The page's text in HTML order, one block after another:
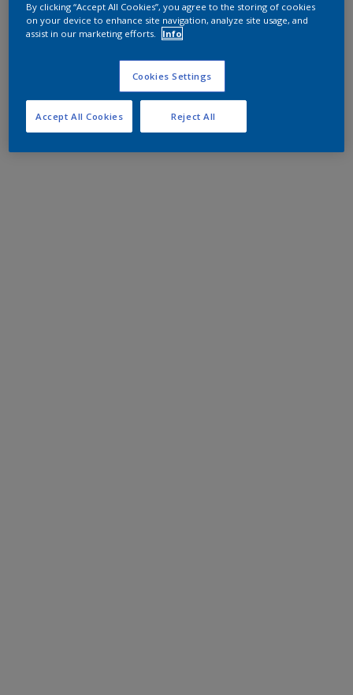
By clicking “Accept All Cookies”, you agree to the storing of cookies
on your device to enhance site navigation, analyze site usage, and
assist in our marketing efforts.
Info
Cookies Settings
Reject All
Accept All Cookies